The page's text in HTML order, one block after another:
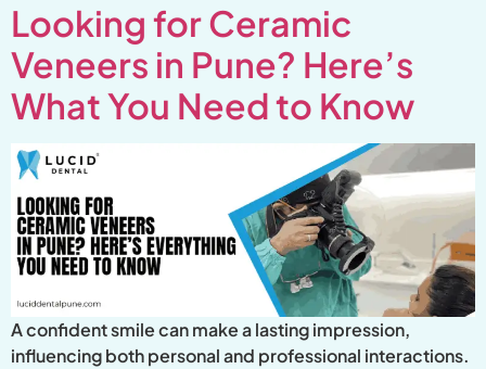
Looking for Ceramic
Veneers in Pune? Here’s
What You Need to Know
A confident smile can make a lasting impression,
influencing both personal and professional interactions.